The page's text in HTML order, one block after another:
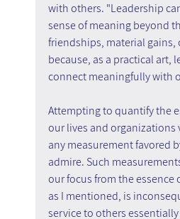
with others. "Leadership
sense of meaning beyond
friendships, material
because, as a practical art,
connect meaningfully with
Attempting to quantify the
our lives and
any measurement favored
admire. Such
our focus from the essence
as I mentioned, is
service to others